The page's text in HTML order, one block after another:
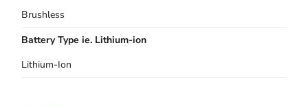
Brushless
Battery Type ie. Lithium-ion
Lithium-Ion